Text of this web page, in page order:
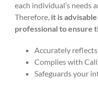
each individual’s needs
Therefore, it is
professional to ensure
Accurately
Complies with
Safeguards your